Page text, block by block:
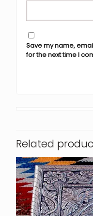
Save my name,
for the next time I
Related